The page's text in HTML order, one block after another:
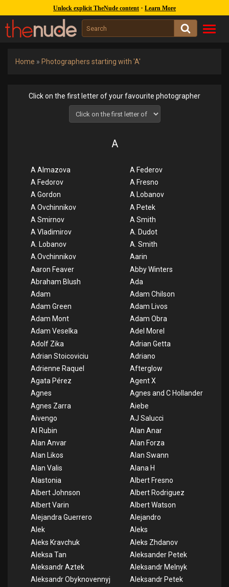
Unlock explicit TheNude content - Learn More
covers :262kgal. :47kmodels
Home » Photographers starting with 'A'
Click on the first letter of your favourite photographer
A
A Almazova
A Federov
A Fedorov
A Fresno
A Gordon
A Lobanov
A Ovchinnikov
A Petek
A Smirnov
A Smith
A Vladimirov
A. Dudot
A. Lobanov
A. Smith
A.Ovchinnikov
Aarin
Aaron Feaver
Abby Winters
Abraham Blush
Ada
Adam
Adam Chilson
Adam Green
Adam Livos
Adam Mont
Adam Obra
Adam Veselka
Adel Morel
Adolf Zika
Adrian Getta
Adrian Stoicoviciu
Adriano
Adrienne Raquel
Afterglow
Agata Pérez
Agent X
Agnes
Agnes and C Hollander
Agnes Zarra
Aiebe
Aivengo
AJ Salucci
Al Rubin
Alan Anar
Alan Anvar
Alan Forza
Alan Likos
Alan Swann
Alan Valis
Alana H
Alastonia
Albert Fresno
Albert Johnson
Albert Rodriguez
Albert Varin
Albert Watson
Alejandra Guerrero
Alejandro
Alek
Aleks
Aleks Kravchuk
Aleks Zhdanov
Aleksa Tan
Aleksander Petek
Aleksandr Aztek
Aleksandr Melnyk
Aleksandr Obyknovennyj
Aleksandr Petek